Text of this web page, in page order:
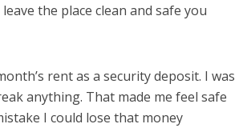
the place clean and safe you
rent as a security deposit. I was
anything. That made me feel safe
I could lose that money